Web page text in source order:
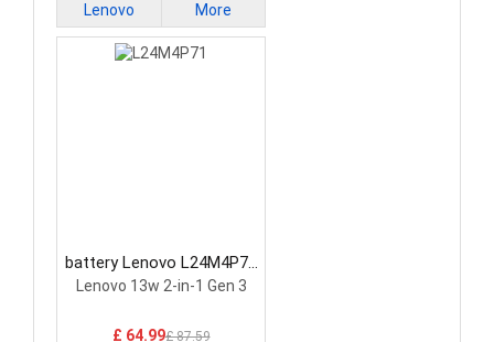
Lenovo More
battery Lenovo L24M4P71
Laptop Battery
Lenovo 13w 2-in-1 Gen 3
£ 64.99£ 87.59